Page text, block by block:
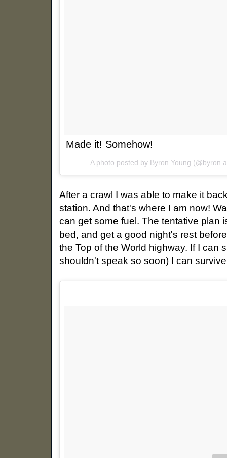
Made it! Somehow!
A photo posted by Byron Young
After a crawl I was able to make it
station. And that's where I am now!
can get some fuel. The tentative plan
bed, and get a good night's rest
the Top of the World highway. If I can
shouldn't speak so soon) I can